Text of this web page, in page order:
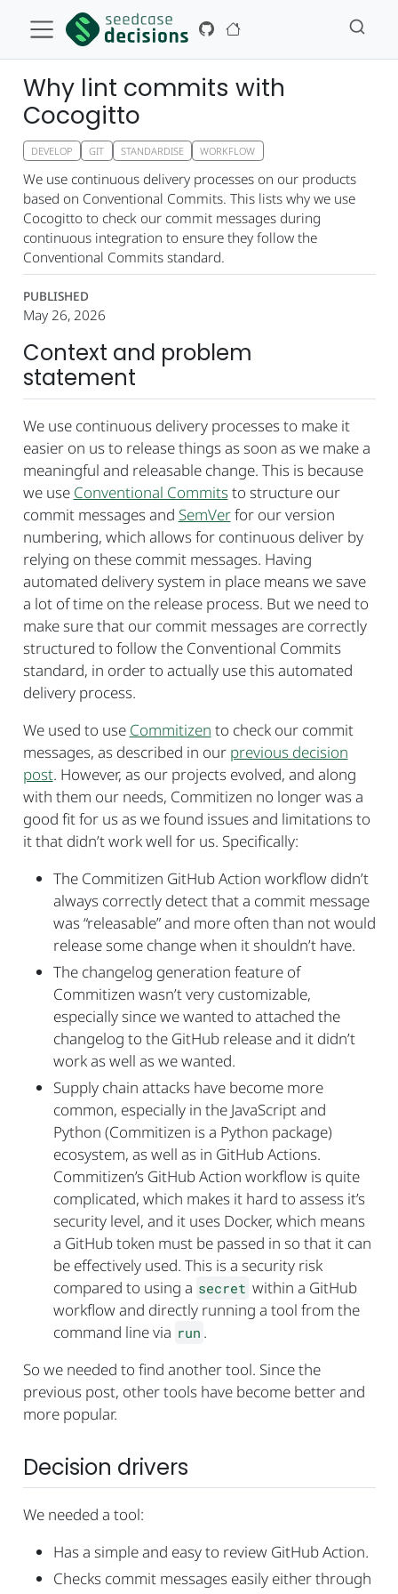
Why lint commits with
Cocogitto
DEVELOP GIT STANDARDISE WORKFLOW
We use continuous delivery processes on our products
based on Conventional Commits. This lists why we use
Cocogitto to check our commit messages during
continuous integration to ensure they follow the
Conventional Commits standard.
PUBLISHED
May 26, 2026
Context and problem
statement
We use continuous delivery processes to make it
easier on us to release things as soon as we make a
meaningful and releasable change. This is because
we use Conventional Commitsto structure our
commit messages and SemVerfor our version
numbering, which allows for continuous deliver by
relying on these commit messages. Having
automated delivery system in place means we save
a lot of time on the release process. But we need to
make sure that our commit messages are correctly
structured to follow the Conventional Commits
standard, in order to actually use this automated
delivery process.
We used to use Commitizen to check our commit
messages, as described in our previous decision
post. However, as our projects evolved, and along
with them our needs, Commitizen no longer was a
good fit for us as we found issues and limitations to
it that didn’t work well for us. Specifically:
The Commitizen GitHub Action workflow didn’t
always correctly detect that a commit message
was “releasable” and more often than not would
release some change when it shouldn’t have.
The changelog generation feature of
Commitizen wasn’t very customizable,
especially since we wanted to attached the
changelog to the GitHub release and it didn’t
work as well as we wanted.
Supply chain attacks have become more
common, especially in the JavaScript and
Python (Commitizen is a Python package)
ecosystem, as well as in GitHub Actions.
Commitizen’s GitHub Action workflow is quite
complicated, which makes it hard to assess it’s
security level, and it uses Docker, which means
a GitHub token must be passed in so that it can
be effectively used. This is a security risk
compared to using a secret within a GitHub
workflow and directly running a tool from the
command line via run .
So we needed to find another tool. Since the
previous post, other tools have become better and
more popular.
Decision drivers
We needed a tool:
Has a simple and easy to review GitHub Action.
Checks commit messages easily either through